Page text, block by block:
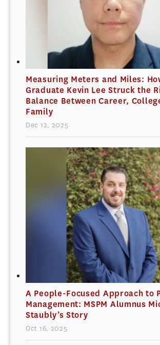
Measuring Meters and Miles:
Graduate Kevin Lee Struck the
Balance Between Career,
Family
Dec 12, 2025
A People-Focused Approach to
Management: MSPM Alumnus
Staubly’s Story
Oct 16, 2025